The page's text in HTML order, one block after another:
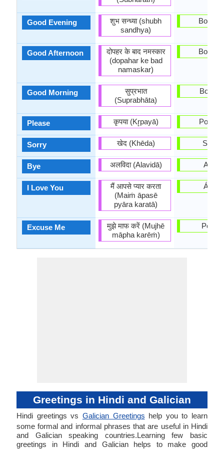
Good Evening
Good Afternoon
Good Morning
Please
Sorry
Bye
I Love You
Excuse Me
शुभ सन्ध्या (shubh
sandhya)
दोपहर के बाद नमस्कार
(dopahar ke bad
namaskar)
सुप्रभात
(Suprabhāta)
कृपया (Kr̥payā)
खेद (Khēda)
अलविदा (Alavidā)
मैं आपसे प्यार करता
(Maiṁ āpasē
pyāra karatā)
मुझे माफ करें (Mujhē
māpha karēṁ)
Boa
Boa
Bos
Por
Greetings in Hindi and Galician
Hindi greetings vs Galician Greetings help you to learn
some formal and informal phrases that are useful in Hindi
and Galician speaking countries.Learning few basic
greetings in Hindi and Galician helps to make good